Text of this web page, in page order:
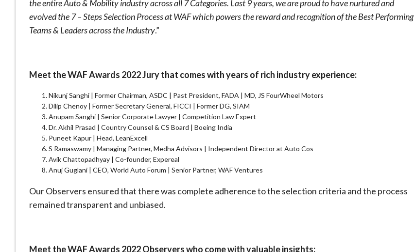
the entire Auto & Mobility industry across all 7 Categories. Last 9 years, we are proud to have nurtured and
evolved the 7 – Steps Selection Process at WAF which powers the reward and recognition of the Best Performing
Teams & Leaders across the Industry.”
Meet the WAF Awards 2022 Jury that comes with years of rich industry experience:
Nikunj Sanghi | Former Chairman, ASDC | Past President, FADA | MD, JS FourWheel Motors
Dilip Chenoy | Former Secretary General, FICCI | Former DG, SIAM
Anupam Sanghi | Senior Corporate Lawyer | Competition Law Expert
Dr. Akhil Prasad | Country Counsel & CS Board | Boeing India
Puneet Kapur | Head, LeanExcell
S Ramaswamy | Managing Partner, Medha Advisors | Independent Director at Auto Cos
Avik Chattopadhyay | Co-founder, Expereal
Anuj Guglani | CEO, World Auto Forum | Senior Partner, WAF Ventures
Our Observers ensured that there was complete adherence to the selection criteria and the process
remained transparent and unbiased.
Meet the WAF Awards 2022 Observers who come with valuable insights: